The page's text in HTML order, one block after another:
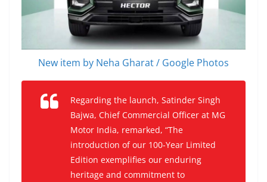
New item by Neha Gharat / Google Photos
Regarding the launch, Satinder Singh
Bajwa, Chief Commercial Officer at MG
Motor India, remarked, “The
introduction of our 100-Year Limited
Edition exemplifies our enduring
heritage and commitment to